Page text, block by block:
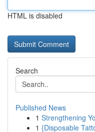
HTML is disabled
Search
Published News
1 Strengthening
1 {Disposable